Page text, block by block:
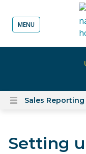
content
MENU
OpenSales Reporting
Setting